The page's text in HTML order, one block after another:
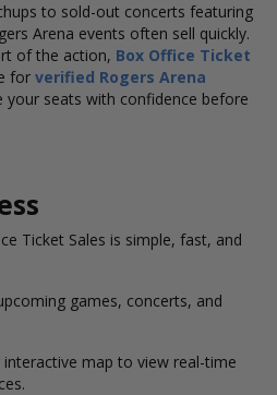
to sold-out concerts featuring
Arena events often sell quickly.
of the action, Box Office Ticket
for verified Rogers Arena
your seats with confidence before
Ticket Sales is simple, fast, and
games, concerts, and
interactive map to view real-time